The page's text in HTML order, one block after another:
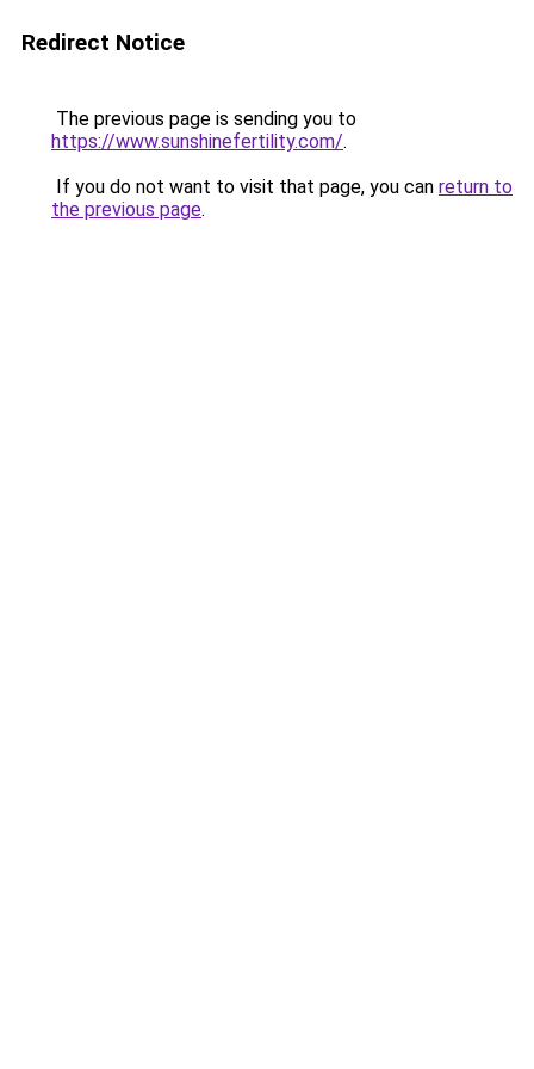
Redirect Notice
The previous page is sending you to
https://www.sunshinefertility.com/.
If you do not want to visit that page, you can return to
the previous page.